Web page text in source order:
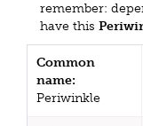
remember:
have this
Common
name:
Periwinkle